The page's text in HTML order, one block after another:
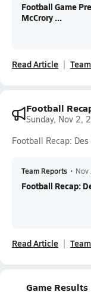
Football Game
McCrory ...
Read Article
Football
Sunday, Nov 2,
Football Recap:
Team Reports • Nov
Football Recap:
Read Article
Game Results